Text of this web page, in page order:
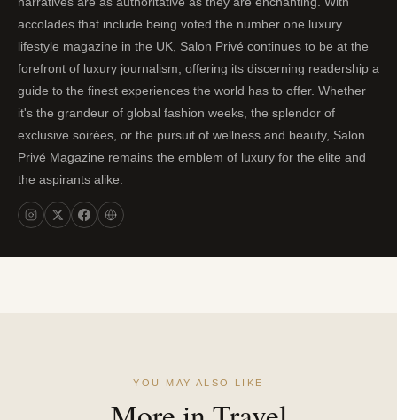
accolades that include being voted the number one luxury
lifestyle magazine in the UK, Salon Privé continues to be at the
forefront of luxury journalism, offering its discerning readership a
guide to the finest experiences the world has to offer. Whether
it's the grandeur of global fashion weeks, the splendor of
exclusive soirées, or the pursuit of wellness and beauty, Salon
Privé Magazine remains the emblem of luxury for the elite and
the aspirants alike.
YOU MAY ALSO LIKE